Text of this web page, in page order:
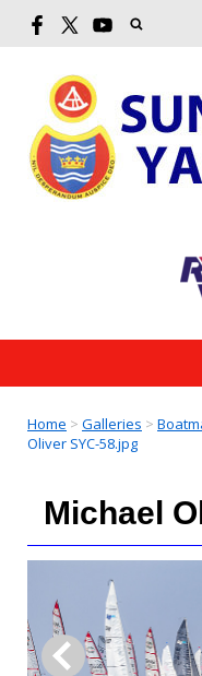
Home > Galleries >
Oliver SYC-58.jpg
Michael